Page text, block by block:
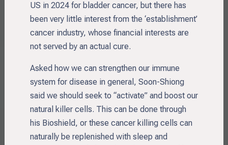
US in 2024 for bladder cancer, but there has
been very little interest from the ‘establishment’
cancer industry, whose financial interests are
not served by an actual cure.
Asked how we can strengthen our immune
system for disease in general, Soon-Shiong
said we should seek to “activate” and boost our
natural killer cells. This can be done through
his Bioshield, or these cancer killing cells can
naturally be replenished with sleep and